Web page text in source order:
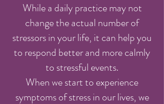
While a daily practice may not
change the actual number of
stressors in your life, it can help you
to respond better and more calmly
to stressful events.
When we start to experience
symptoms of stress in our lives, we